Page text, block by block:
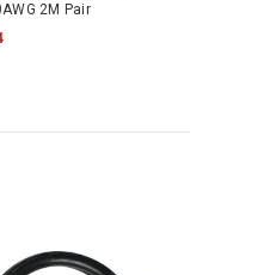
2M Pair